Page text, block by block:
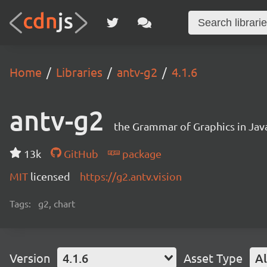
Home Libraries antv-g2 4.1.6
antv-g2 the Grammar of Graphics in
13k GitHub
package
MIT licensed https://g2.antv.vision
Tags: g2, chart
Version 4.1.6 Asset Type